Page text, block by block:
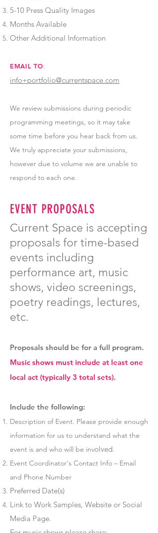
5-10 Press Quality Images
Months Available
Other Additional Information
EMAIL TO:
info+portfolio@currentspace.com
We review submissions during periodic
programming meetings, so it may take
some time before you hear back from us.
We truly appreciate your submissions,
however due to volume we are unable to
respond to each one.
EVENT PROPOSALS
Current Space is accepting
proposals for time-based
events including
performance art, music
shows, video screenings,
poetry readings, lectures,
etc.
Proposals should be for a full program.
Music shows must include at least one
local act (typically 3 total sets).
Include the following:
Description of Event. Please provide enough
information for us to understand what the
event is and who will be involved.
Event Coordinator's Contact Info – Email
and Phone Number
Preferred Date(s)
Link to Work Samples, Website or Social
Media Page.